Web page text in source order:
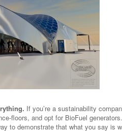
If you’re a sustainability
floors, and opt for BioFuel
to demonstrate that what you say is